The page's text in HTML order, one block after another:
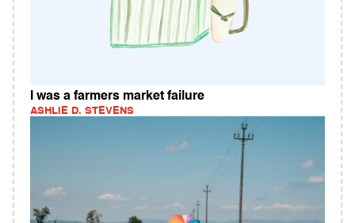
I was a farmers market failure
ASHLIE D. STEVENS